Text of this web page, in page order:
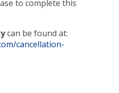
to complete this
can be found at:
cancellation-